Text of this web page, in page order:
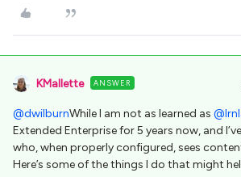
KMallette ANSWER
@dwilburnWhile I am not as learned as
Extended Enterprise for 5 years now, and
who, when properly configured, sees
Here’s some of the things I do that might